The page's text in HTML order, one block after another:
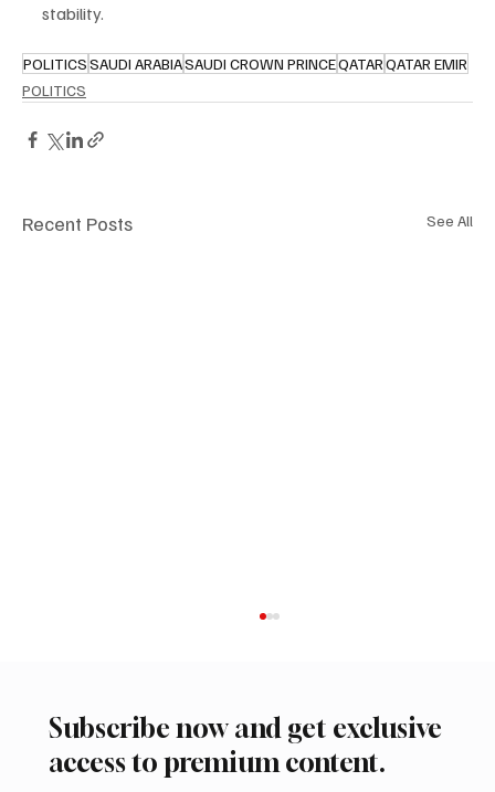
stability.
POLITICSSAUDI ARABIASAUDI CROWN PRINCEQATARQATAR EMIR
POLITICS
Recent Posts See All
Subscribe now and get exclusive
access to premium content.